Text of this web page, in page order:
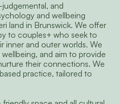
and
and wellbeing
land in Brunswick. We offer
to couples+ who seek to
inner and outer worlds. We
and aim to provide
their connections. We
practice, tailored to